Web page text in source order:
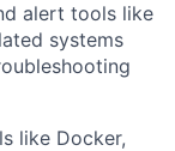
alert tools like
systems
like Docker,